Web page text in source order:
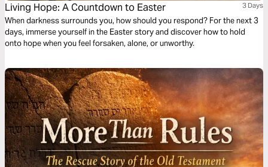
Living Hope: A Countdown to Easter 3 Days
When darkness surrounds you, how should you respond? For the next 3
days, immerse yourself in the Easter story and discover how to hold
onto hope when you feel forsaken, alone, or unworthy.